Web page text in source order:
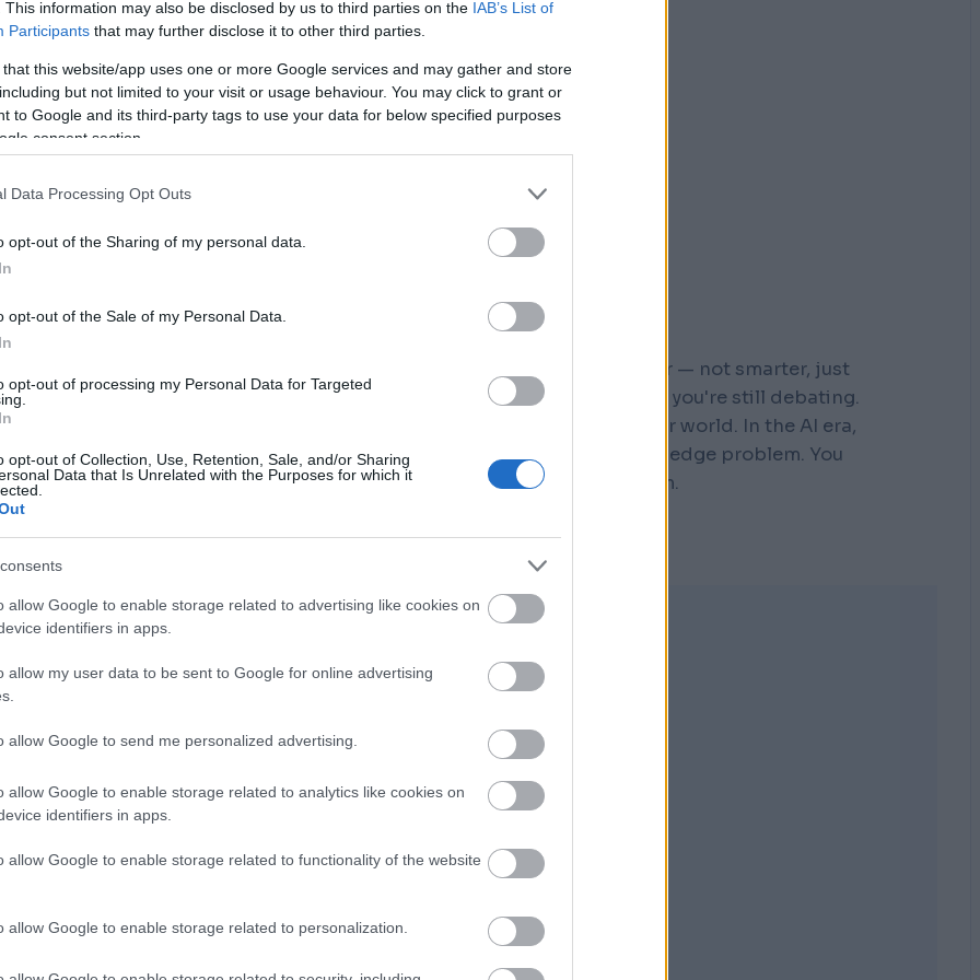
This information may also be disclosed by us to third parties on the IAB’s List of
Participants that may further disclose it to other third parties.
that this website/app uses one or more Google services and may gather and store
but not limited to your visit or usage behaviour. You may click to grant or
to Google and its third-party tags to use your data for below specified purposes
consent section.
Data Processing Opt Outs
opt-out of the Sharing of my personal data.
opt-out of the Sale of my Personal Data.
opt-out of processing my Personal Data for Targeted
opt-out of Collection, Use, Retention, Sale, and/or Sharing
Data that Is Unrelated with the Purposes for which it
allow Google to enable storage related to advertising like cookies on
identifiers in apps.
allow my user data to be sent to Google for online advertising
allow Google to send me personalized advertising.
allow Google to enable storage related to analytics like cookies on
identifiers in apps.
allow Google to enable storage related to functionality of the website
allow Google to enable storage related to personalization.
The decision is open. It's
been open for weeks.
And every week it stays
not quarters. Your
and not one of
need to hear:
report. You schedule
it began.
Meanwhile a competitor who moved faster — not smarter, just
— is already three steps down a path you're still debating.
Traditional consulting was built for a slower world. In the AI era,
its pace is the risk. You don't have a knowledge problem. You
have a
velocity problem.
BUSINESS IN MINUTES
I spent sixteen years
learning to do one
thing:perform when
the clock is loudest.